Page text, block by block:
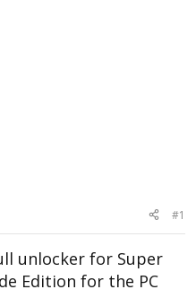
#1
unlocker for Super
Edition for the PC